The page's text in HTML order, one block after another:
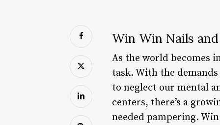
Win Win Nails
As the world becomes
task. With the
to neglect our mental
centers, there’s a
needed pampering.